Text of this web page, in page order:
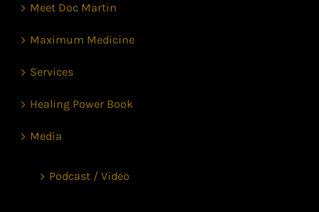
Meet Doc Martin
Maximum Medicine
Services
Healing Power Book
Media
Podcast / Video